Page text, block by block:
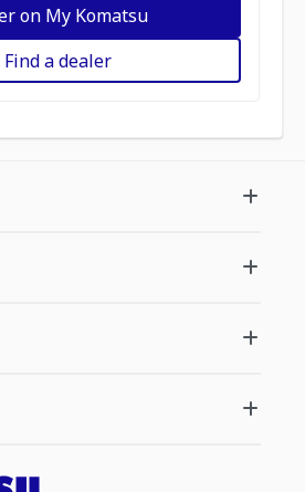
on My Komatsu
Find a dealer